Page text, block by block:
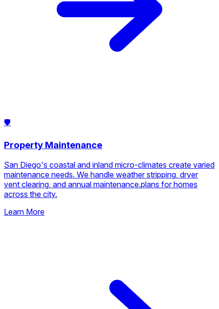
🛡️
Property Maintenance
San Diego's coastal and inland micro-climates create varied
maintenance needs. We handle weather stripping, dryer
vent clearing, and annual maintenance.plans for homes
across the city.
Learn More